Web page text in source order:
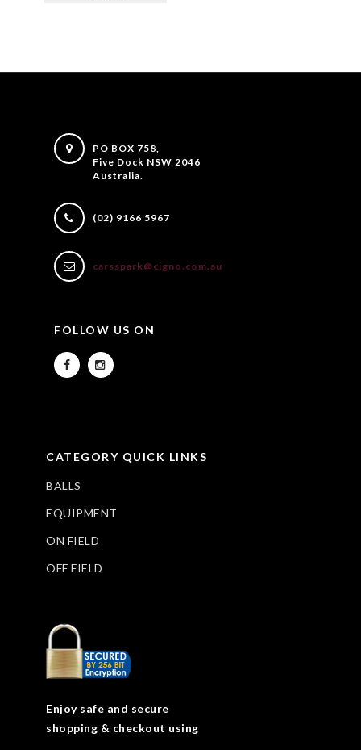
PO BOX 758,
Five Dock NSW 2046
Australia.
(02) 9166 5967
carsspark@cigno.com.au
FOLLOW US ON
CATEGORY QUICK LINKS
BALLS
EQUIPMENT
ON FIELD
OFF FIELD
Enjoy safe and secure
shopping & checkout using